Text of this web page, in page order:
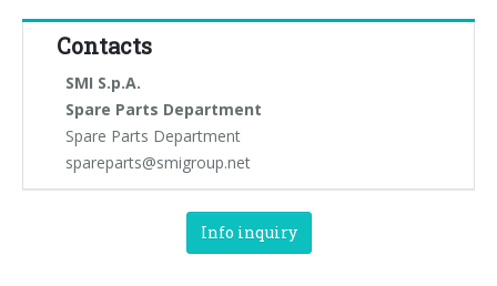
Contacts
SMI S.p.A.
Spare Parts Department
Spare Parts Department
spareparts@smigroup.net
Info inquiry